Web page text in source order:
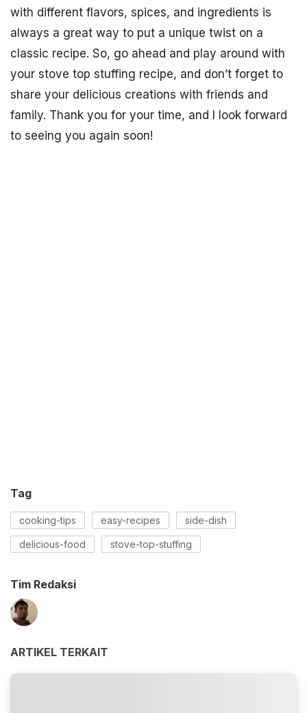
with different flavors, spices, and ingredients is
always a great way to put a unique twist on a
classic recipe. So, go ahead and play around with
your stove top stuffing recipe, and don’t forget to
share your delicious creations with friends and
family. Thank you for your time, and I look forward
to seeing you again soon!
Tag
cooking-tips easy-recipes side-dish
delicious-food stove-top-stuffing
Tim Redaksi
ARTIKEL TERKAIT